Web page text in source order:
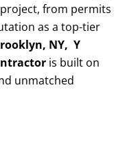
from permits
as a top-tier
NY, Y
is built on
unmatched